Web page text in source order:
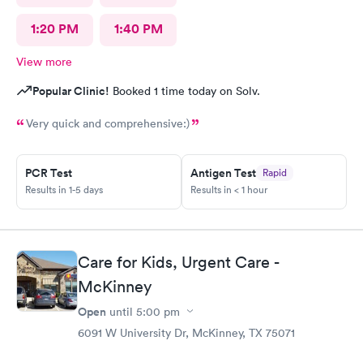
1:20 PM 1:40 PM
View more
Popular Clinic! Booked 1 time today on Solv.
Very quick and comprehensive:)
PCR Test
Results in 1-5 days
Antigen Test Rapid
Results in < 1 hour
Care for Kids, Urgent Care -
McKinney
Open until 5:00 pm
6091 W University Dr, McKinney, TX 75071